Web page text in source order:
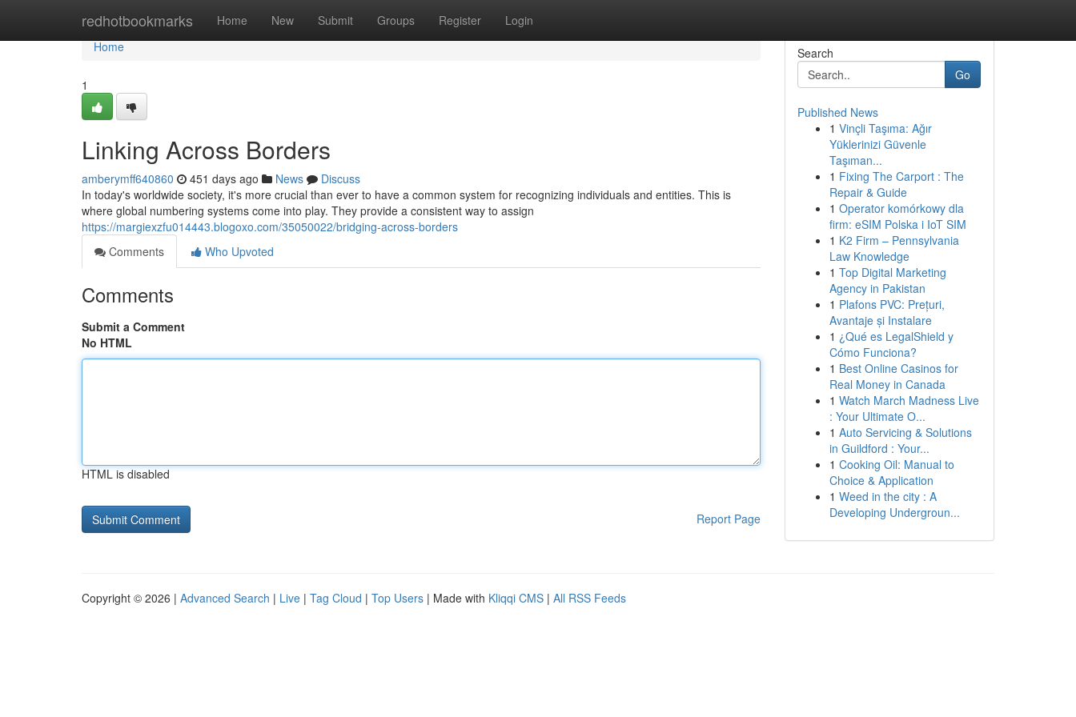
redhotbookmarks Home New Submit Groups Register Login
Home
Home
1
Linking Across Borders
amberymff640860 451 days ago News
Discuss
In today's worldwide society, it's more crucial than ever to have a common system for recognizing individuals and entities. This is
where global numbering systems come into play. They provide a consistent way to assign
https://margiexzfu014443.blogoxo.com/35050022/bridging-across-borders
Comments
Who Upvoted
Comments
Submit a Comment
No HTML
HTML is disabled
Report Page
Search
Go
Published News
1 Vinçli Taşıma: Ağır
Yüklerinizi Güvenle
Taşıman...
1 Fixing The Carport : The
Repair & Guide
1 Operator komórkowy dla
firm: eSIM Polska i IoT SIM
1 K2 Firm – Pennsylvania
Law Knowledge
1 Top Digital Marketing
Agency in Pakistan
1 Plafons PVC: Prețuri,
Avantaje și Instalare
1 ¿Qué es LegalShield y
Cómo Funciona?
1 Best Online Casinos for
Real Money in Canada
1 Watch March Madness Live
: Your Ultimate O...
1 Auto Servicing & Solutions
in Guildford : Your...
1 Cooking Oil: Manual to
Choice & Application
1 Weed in the city : A
Developing Undergroun...
Copyright © 2026 | Advanced Search | Live | Tag Cloud | Top Users | Made with Kliqqi CMS | All RSS Feeds